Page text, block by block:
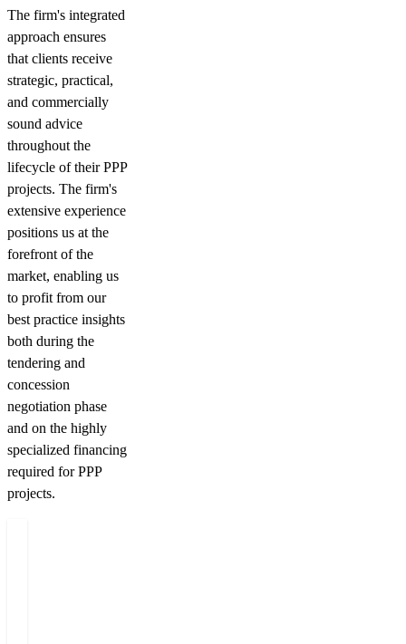
The firm's integrated
approach ensures
that clients receive
strategic, practical,
and commercially
sound advice
throughout the
lifecycle of their PPP
projects. The firm's
extensive experience
positions us at the
forefront of the
market, enabling us
to profit from our
best practice insights
both during the
tendering and
concession
negotiation phase
and on the highly
specialized financing
required for PPP
projects.